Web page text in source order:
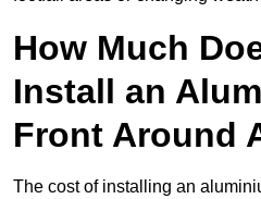
How Much
Install an
Front Around
The cost of installing an